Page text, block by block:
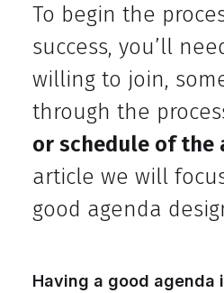
To begin the
success, you’ll
willing to join,
through the
or schedule of the
article we will
good agenda
Having a good agenda